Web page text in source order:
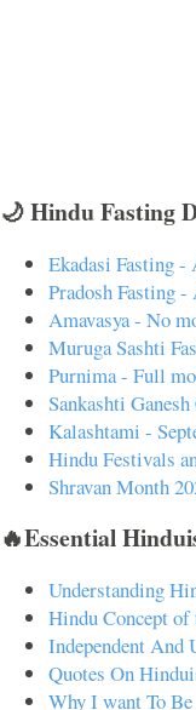
🌙 Hindu Fasting
Ekadasi Fasting -
Pradosh Fasting -
Amavasya - No
Muruga Sashti
Purnima - Full
Sankashti
Kalashtami -
Hindu Festivals
Shravan Month
🔥Essential
Understanding
Hindu Concept of
Independent And
Quotes On
Why I want To